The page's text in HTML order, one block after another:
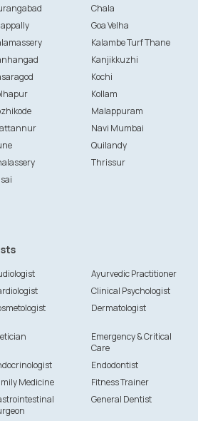
Chala
Goa Velha
Kalambe Turf Thane
Kanjikkuzhi
Kochi
Kollam
Malappuram
Navi Mumbai
Quilandy
Thrissur
Ayurvedic Practitioner
Clinical Psychologist
Dermatologist
Emergency & Critical
Care
Endodontist
Medicine
Fitness Trainer
General Dentist